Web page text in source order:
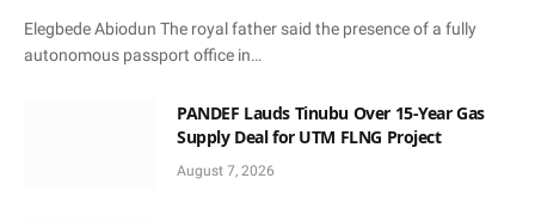
Elegbede Abiodun The royal father said the presence of a fully
autonomous passport office in…
PANDEF Lauds Tinubu Over 15-Year Gas
Supply Deal for UTM FLNG Project
August 7, 2026